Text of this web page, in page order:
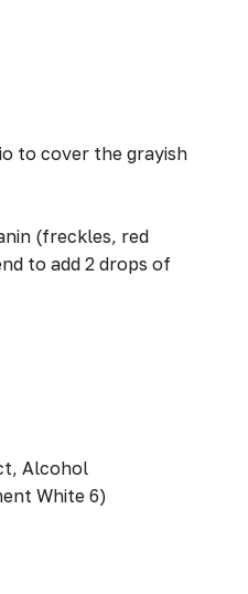
to cover the grayish
(freckles, red
to add 2 drops of
Alcohol
White 6)